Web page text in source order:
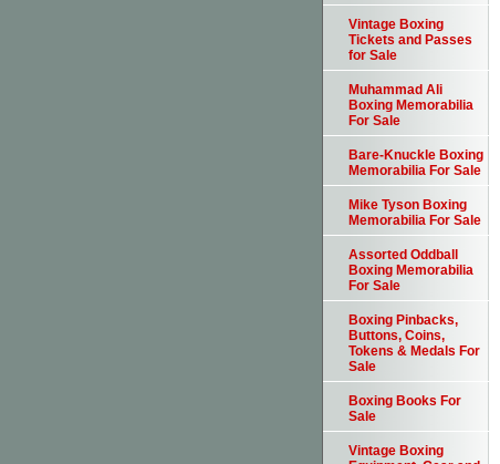
Vintage Boxing
Tickets and Passes
for Sale
Muhammad Ali
Boxing Memorabilia
For Sale
Bare-Knuckle Boxing
Memorabilia For Sale
Mike Tyson Boxing
Memorabilia For Sale
Assorted Oddball
Boxing Memorabilia
For Sale
Boxing Pinbacks,
Buttons, Coins,
Tokens & Medals For
Sale
Boxing Books For
Sale
Vintage Boxing